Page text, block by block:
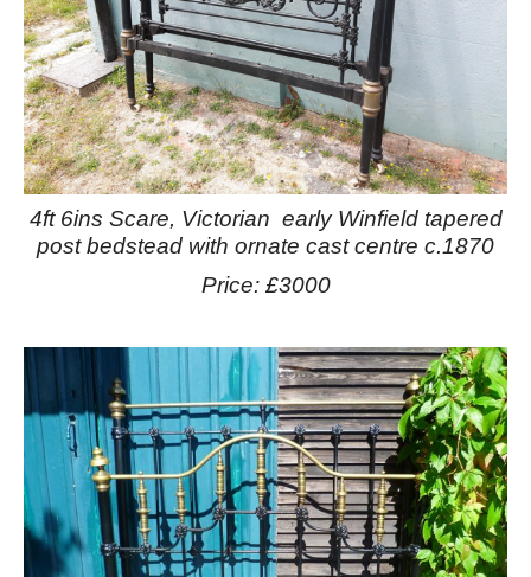
4ft 6ins Scare, Victorian early Winfield tapered
post bedstead with ornate cast centre c.1870
Price: £3000